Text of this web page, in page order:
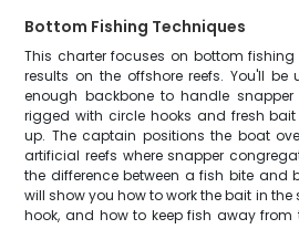
Bottom Fishing Techniques
This charter focuses on bottom
results on the offshore reefs. You'll
enough backbone to handle
rigged with circle hooks and fresh
up. The captain positions the boat
artificial reefs where snapper
the difference between a fish bite and
will show you how to work the bait in the
hook, and how to keep fish away from